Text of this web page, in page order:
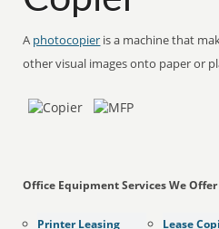
A photocopier is a machine that
other visual images onto paper or
Office Equipment Services We
Printer Leasing
Lease